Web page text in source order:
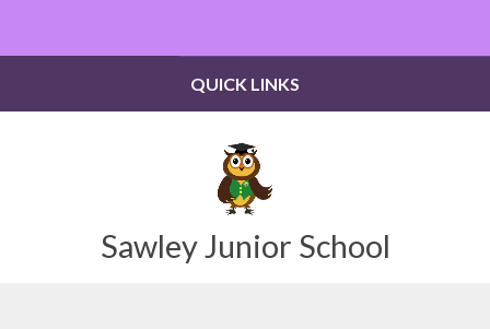
Sawley Junior School
QUICK LINKS